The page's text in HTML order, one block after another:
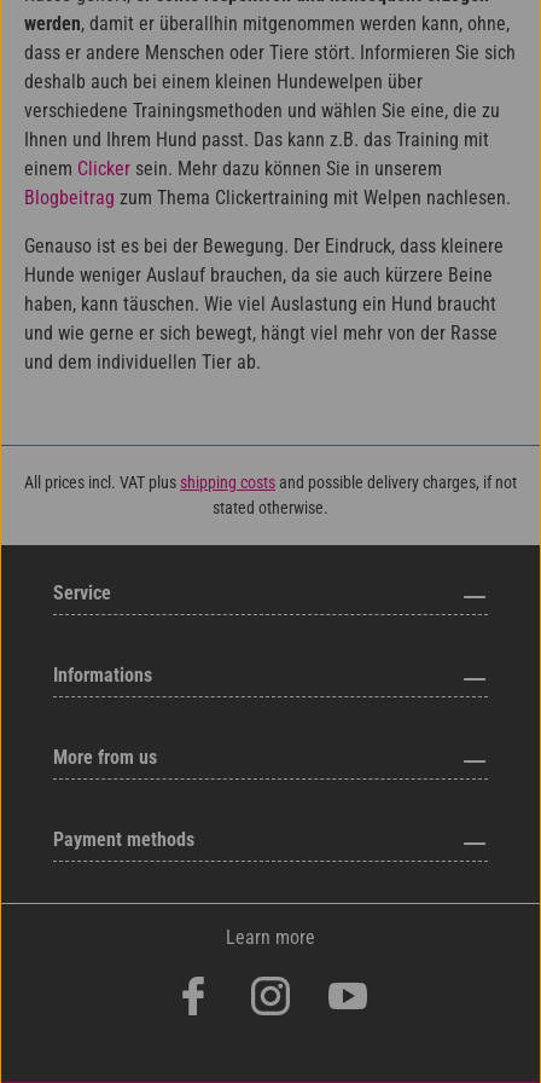
werden, damit er überallhin mitgenommen werden kann, ohne,
dass er andere Menschen oder Tiere stört. Informieren Sie sich
deshalb auch bei einem kleinen Hundewelpen über
verschiedene Trainingsmethoden und wählen Sie eine, die zu
Ihnen und Ihrem Hund passt. Das kann z.B. das Training mit
einem Clicker sein. Mehr dazu können Sie in unserem
Blogbeitrag zum Thema Clickertraining mit Welpen nachlesen.
Genauso ist es bei der Bewegung. Der Eindruck, dass kleinere
Hunde weniger Auslauf brauchen, da sie auch kürzere Beine
haben, kann täuschen. Wie viel Auslastung ein Hund braucht
und wie gerne er sich bewegt, hängt viel mehr von der Rasse
und dem individuellen Tier ab.
All prices incl. VAT plus shipping costs and possible delivery charges, if not
stated otherwise.
Service
Informations
More from us
Payment methods
Learn more